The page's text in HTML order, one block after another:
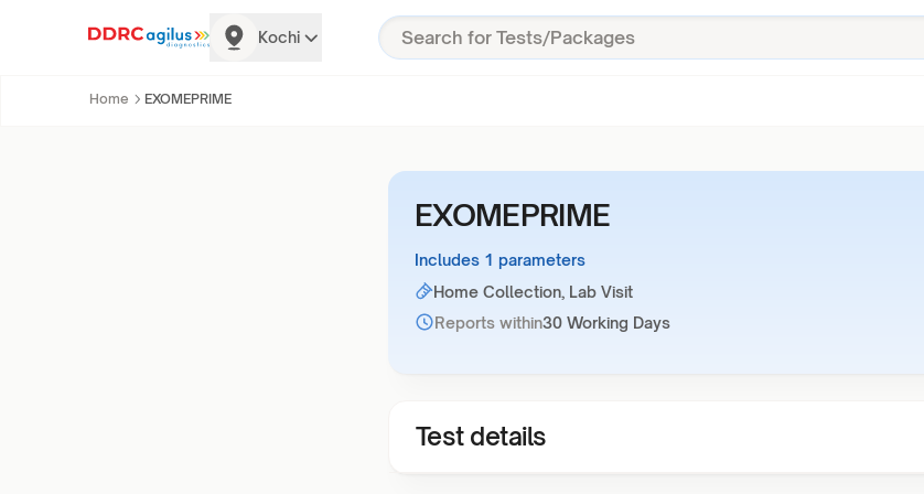
Kochi
Home EXOMEPRIME
EXOMEPRIME
Includes 1 parameters
Home Collection, Lab Visit
Reports within30 Working Days
Test details